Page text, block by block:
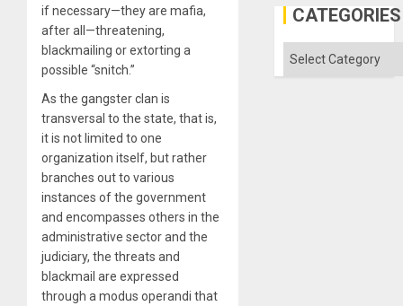
if necessary—they are mafia,
after all—threatening,
blackmailing or extorting a
possible “snitch.”
As the gangster clan is
transversal to the state, that is,
it is not limited to one
organization itself, but rather
branches out to various
instances of the government
and encompasses others in the
administrative sector and the
judiciary, the threats and
blackmail are expressed
through a modus operandi that
in
the
Solid
CATEGORIES
Categories